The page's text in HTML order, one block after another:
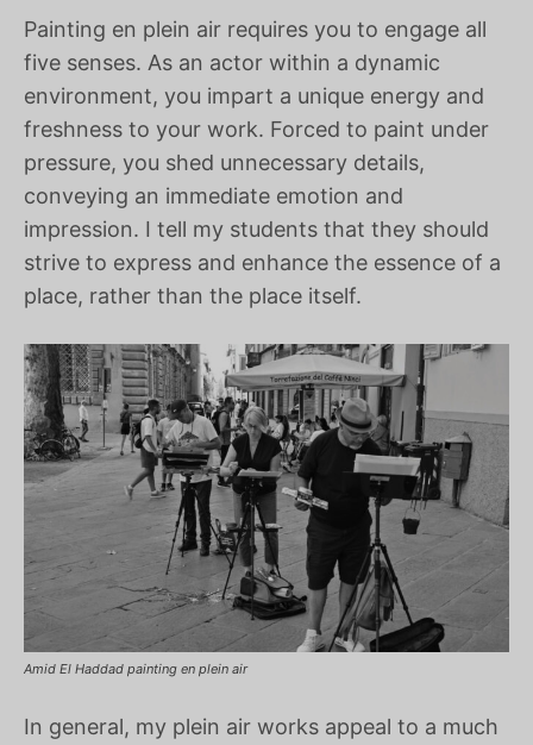
Painting en plein air requires you to engage all
five senses. As an actor within a dynamic
environment, you impart a unique energy and
freshness to your work. Forced to paint under
pressure, you shed unnecessary details,
conveying an immediate emotion and
impression. I tell my students that they should
strive to express and enhance the essence of a
place, rather than the place itself.
Amid El Haddad painting en plein air
In general, my plein air works appeal to a much